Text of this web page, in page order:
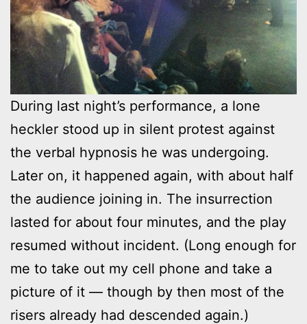
During last night’s performance, a lone
heckler stood up in silent protest against
the verbal hypnosis he was undergoing.
Later on, it happened again, with about half
the audience joining in. The insurrection
lasted for about four minutes, and the play
resumed without incident. (Long enough for
me to take out my cell phone and take a
picture of it — though by then most of the
risers already had descended again.)